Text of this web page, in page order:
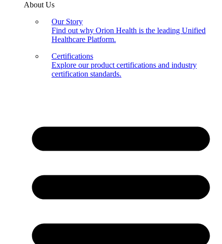
About Us
Our Story
Find out why Orion Health is the leading Unified
Healthcare Platform.
Certifications
Explore our product certifications and industry
certification standards.